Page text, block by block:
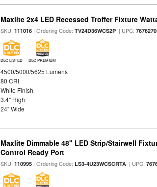
Maxlite 2x4 LED Recessed Troffer Fixture
SKU:111016 | Ordering Code:TV24D36WCS2P | UPC:
DLC LISTED DLC PREMIUM
4500/5000/5625 Lumens
80 CRI
White Finish
3.4" High
24" Wide
Maxlite Dimmable 48" LED Strip/Stairwell
Control Ready Port
SKU:110995 | Ordering Code:LS3-4U23WCSCRTA | UPC: